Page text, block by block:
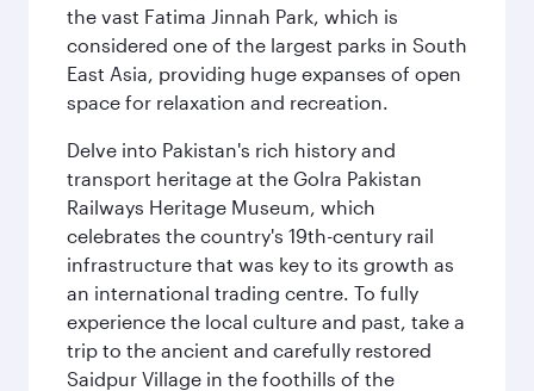
the vast Fatima Jinnah Park, which is
considered one of the largest parks in South
East Asia, providing huge expanses of open
space for relaxation and recreation.
Delve into Pakistan's rich history and
transport heritage at the Golra Pakistan
Railways Heritage Museum, which
celebrates the country's 19th-century rail
infrastructure that was key to its growth as
an international trading centre. To fully
experience the local culture and past, take a
trip to the ancient and carefully restored
Saidpur Village in the foothills of the